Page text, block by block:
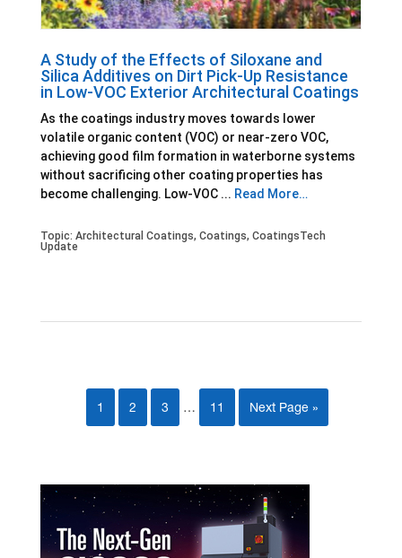
A Study of the Effects of Siloxane and
Silica Additives on Dirt Pick-Up Resistance
in Low-VOC Exterior Architectural Coatings
As the coatings industry moves towards lower
volatile organic content (VOC) or near-zero VOC,
achieving good film formation in waterborne systems
without sacrificing other coating properties has
become challenging. Low-VOC ... Read More…
Topic: Architectural Coatings, Coatings, CoatingsTech
Update
1 2 3 … 11 Next Page »